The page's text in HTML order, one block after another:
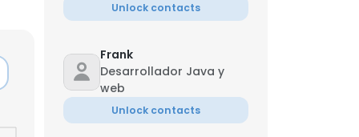
Unlock contacts
Frank
Desarrollador Java y
web
Unlock contacts